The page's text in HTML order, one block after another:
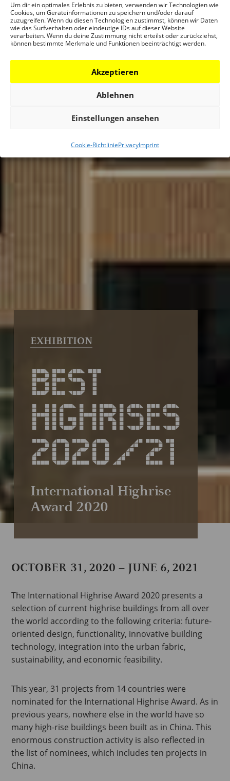
Um dir ein optimales Erlebnis zu bieten, verwenden wir Technologien wie
Cookies, um Geräteinformationen zu speichern und/oder darauf
zuzugreifen. Wenn du diesen Technologien zustimmst, können wir Daten
wie das Surfverhalten oder eindeutige IDs auf dieser Website
verarbeiten. Wenn du deine Zustimmung nicht erteilst oder zurückziehst,
können bestimmte Merkmale und Funktionen beeinträchtigt werden.
Akzeptieren
Ablehnen
Einstellungen ansehen
Cookie-RichtliniePrivacyImprint
BEST
HIGHRISES
2020/21
International Highrise
Award 2020
OCTOBER 31, 2020 – JUNE 6, 2021
The International Highrise Award 2020 presents a
selection of current highrise buildings from all over
the world according to the following criteria: future-
oriented design, functionality, innovative building
technology, integration into the urban fabric,
sustainability, and economic feasibility.
This year, 31 projects from 14 countries were
nominated for the International Highrise Award. As in
previous years, nowhere else in the world have so
many high-rise buildings been built as in China. This
enormous construction activity is also reflected in
the list of nominees, which includes ten projects in
China.